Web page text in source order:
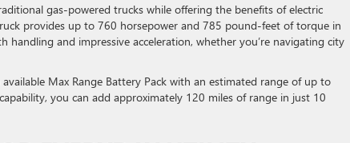
gas-powered trucks while offering the benefits of electric
provides up to 760 horsepower and 785 pound-feet of torque in
handling and impressive acceleration, whether you’re navigating city
Max Range Battery Pack with an estimated range of up to
you can add approximately 120 miles of range in just 10